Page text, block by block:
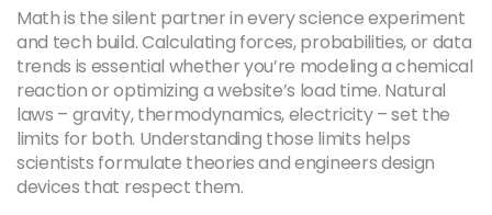
Math is the silent partner in every science experiment
and tech build. Calculating forces, probabilities, or data
trends is essential whether you’re modeling a chemical
reaction or optimizing a website’s load time. Natural
laws – gravity, thermodynamics, electricity – set the
limits for both. Understanding those limits helps
scientists formulate theories and engineers design
devices that respect them.